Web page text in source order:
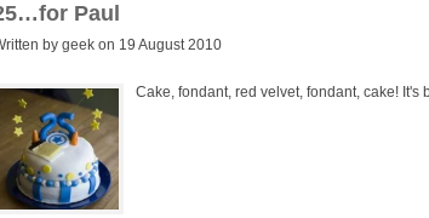
Paul
by geek on 19 August 2010
Cake, fondant, red velvet, fondant, cake! It's